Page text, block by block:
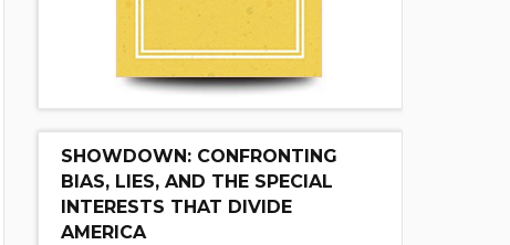
SHOWDOWN: CONFRONTING
BIAS, LIES, AND THE SPECIAL
INTERESTS THAT DIVIDE
AMERICA